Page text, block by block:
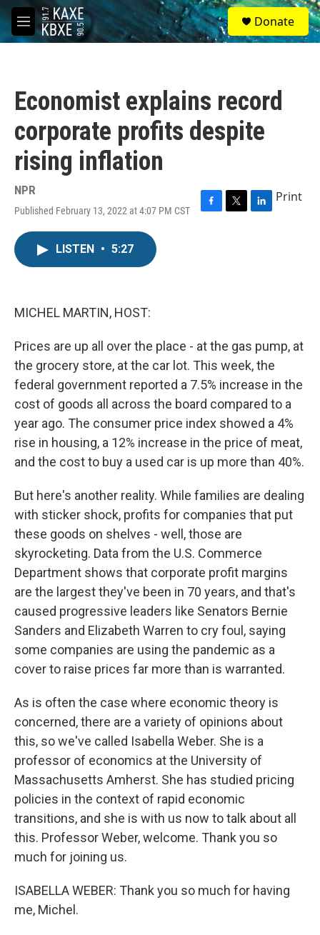
Skip to main content
M
e
S
e
a
Donate
Economist explains record
corporate profits despite
rising inflation
NPR
Published February 13, 2022 at 4:07 PM CST
F
T
L
Print
LISTEN • 5:27
MICHEL MARTIN, HOST:
Prices are up all over the place - at the gas pump, at
the grocery store, at the car lot. This week, the
federal government reported a 7.5% increase in the
cost of goods all across the board compared to a
year ago. The consumer price index showed a 4%
rise in housing, a 12% increase in the price of meat,
and the cost to buy a used car is up more than 40%.
But here's another reality. While families are dealing
with sticker shock, profits for companies that put
these goods on shelves - well, those are
skyrocketing. Data from the U.S. Commerce
Department shows that corporate profit margins
are the largest they've been in 70 years, and that's
caused progressive leaders like Senators Bernie
Sanders and Elizabeth Warren to cry foul, saying
some companies are using the pandemic as a
cover to raise prices far more than is warranted.
As is often the case where economic theory is
concerned, there are a variety of opinions about
this, so we've called Isabella Weber. She is a
professor of economics at the University of
Massachusetts Amherst. She has studied pricing
policies in the context of rapid economic
transitions, and she is with us now to talk about all
this. Professor Weber, welcome. Thank you so
much for joining us.
ISABELLA WEBER: Thank you so much for having
me, Michel.